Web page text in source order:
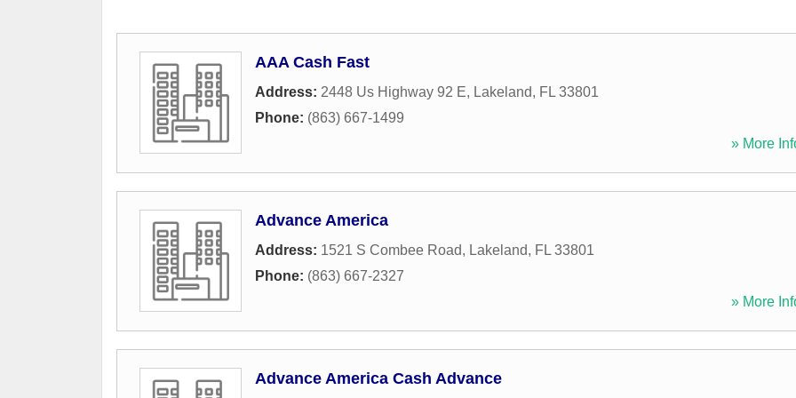
AAA Cash Fast
Address: 2448 Us Highway 92 E, Lakeland, FL 33801
Phone: (863) 667-1499
» More
Advance America
Address: 1521 S Combee Road, Lakeland, FL 33801
Phone: (863) 667-2327
» More
Advance America Cash Advance